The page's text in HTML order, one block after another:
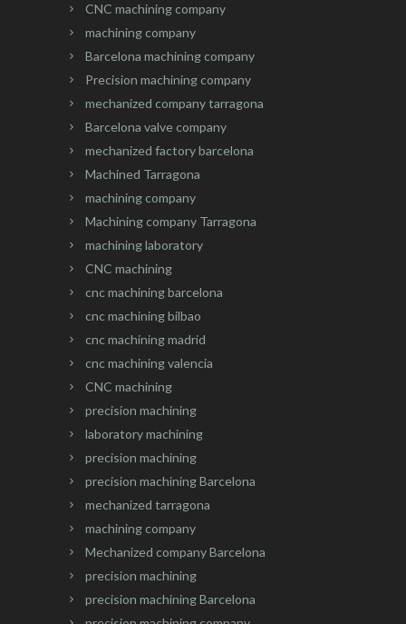
CNC machining company
machining company
Barcelona machining company
Precision machining company
mechanized company tarragona
Barcelona valve company
mechanized factory barcelona
Machined Tarragona
machining company
Machining company Tarragona
machining laboratory
CNC machining
cnc machining barcelona
cnc machining bilbao
cnc machining madrid
cnc machining valencia
CNC machining
precision machining
laboratory machining
precision machining
precision machining Barcelona
mechanized tarragona
machining company
Mechanized company Barcelona
precision machining
precision machining Barcelona